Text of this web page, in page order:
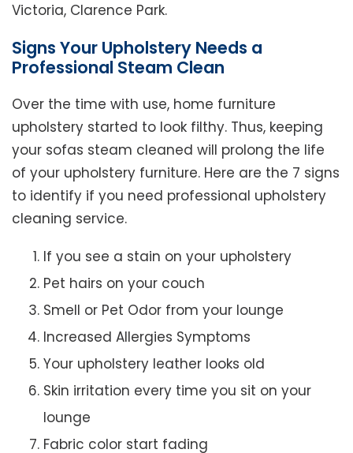
Victoria, Clarence Park.
Signs Your Upholstery Needs a
Professional Steam Clean
Over the time with use, home furniture
upholstery started to look filthy. Thus, keeping
your sofas steam cleaned will prolong the life
of your upholstery furniture. Here are the 7 signs
to identify if you need professional upholstery
cleaning service.
If you see a stain on your upholstery
Pet hairs on your couch
Smell or Pet Odor from your lounge
Increased Allergies Symptoms
Your upholstery leather looks old
Skin irritation every time you sit on your
lounge
Fabric color start fading